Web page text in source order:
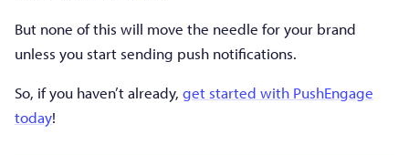
But none of this will move the needle for your brand
unless you start sending push notifications.
So, if you haven’t already, get started with PushEngage
today!